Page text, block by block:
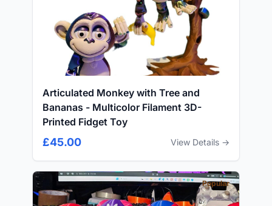
Articulated Monkey with Tree and
Bananas - Multicolor Filament 3D-
Printed Fidget Toy
£45.00 View Details →
Popular